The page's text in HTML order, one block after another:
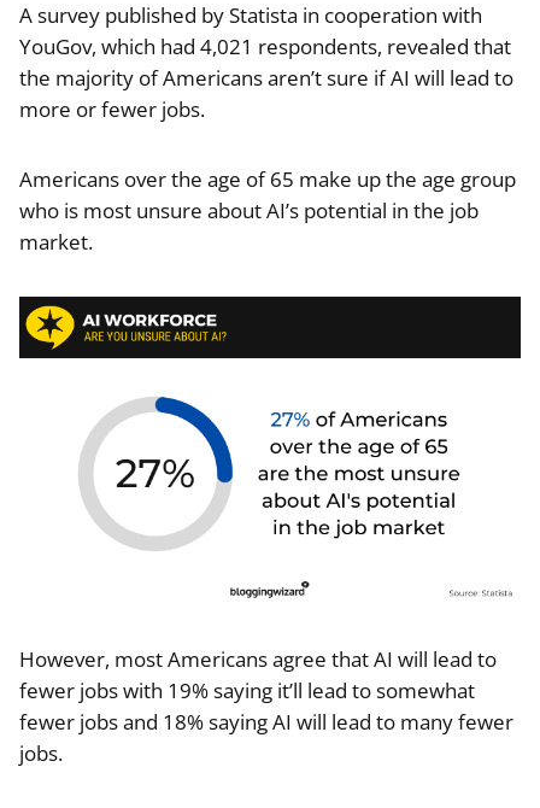
A survey published by Statista in cooperation with
YouGov, which had 4,021 respondents, revealed that
the majority of Americans aren’t sure if AI will lead to
more or fewer jobs.
Americans over the age of 65 make up the age group
who is most unsure about AI’s potential in the job
market.
However, most Americans agree that AI will lead to
fewer jobs with 19% saying it’ll lead to somewhat
fewer jobs and 18% saying AI will lead to many fewer
jobs.